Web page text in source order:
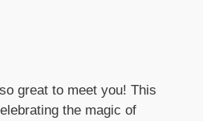
great to meet you! This
the magic of